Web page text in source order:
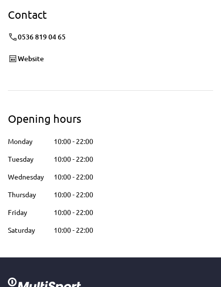
Contact
0536 819 04 65
Website
Opening hours
Monday 10:00- 22:00
Tuesday
10:00- 22:00
Wednesday
10:00- 22:00
Thursday
10:00- 22:00
Friday
10:00- 22:00
Saturday
10:00- 22:00